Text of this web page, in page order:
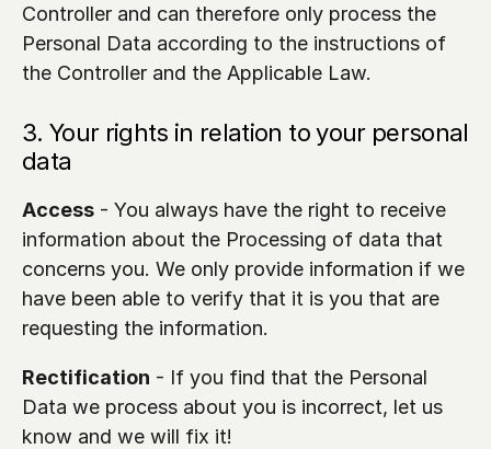
Controller and can therefore only process the
Personal Data according to the instructions of
the Controller and the Applicable Law.
3. Your rights in relation to your personal
data
Access - You always have the right to receive
information about the Processing of data that
concerns you. We only provide information if we
have been able to verify that it is you that are
requesting the information.
Rectification - If you find that the Personal
Data we process about you is incorrect, let us
know and we will fix it!